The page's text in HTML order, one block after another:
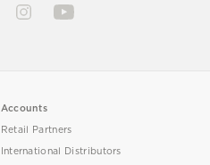
Accounts
Retail Partners
International Distributors